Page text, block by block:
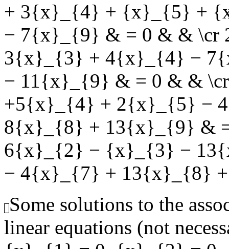
+ 3{x}_{4} + {x}_{5} +
− 7{x}_{9} & = 0 & &
3{x}_{3} + 4{x}_{4} −
− 11{x}_{9} & = 0 & &
+5{x}_{4} + 2{x}_{5} −
8{x}_{8} + 13{x}_{9} &
6{x}_{2} − {x}_{3} −
− 4{x}_{7} + 13{x}_{8}
Some solutions to the
linear equations (not